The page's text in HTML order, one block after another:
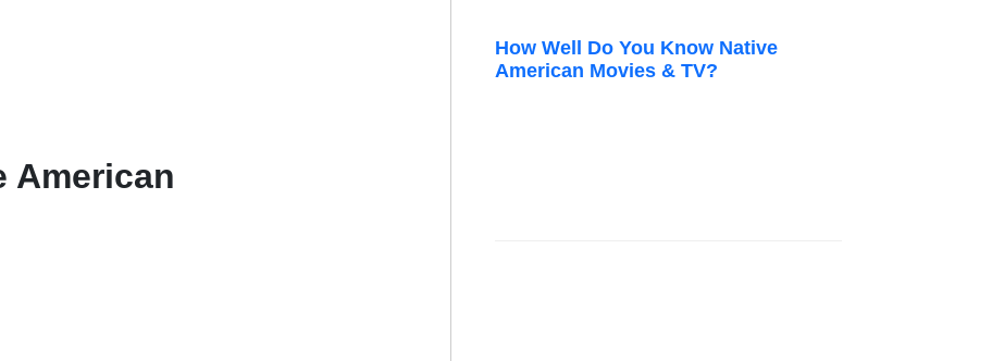
American
How Well Do You Know Native
American Movies & TV?